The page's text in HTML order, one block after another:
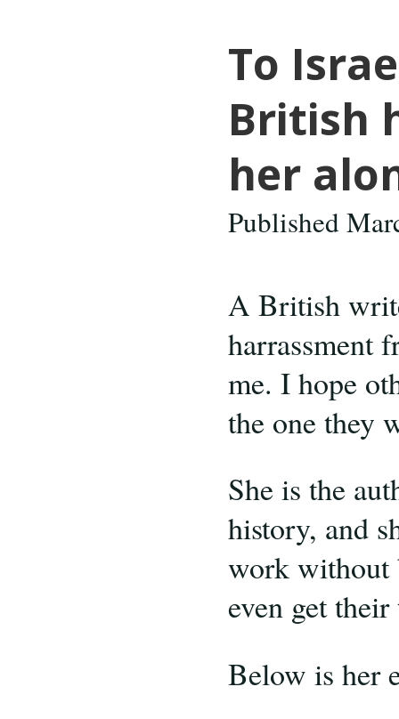
To
British
her
Published
A British
harrassment
me. I hope
the one they
She is the
history, and
work without
even get
Below is her